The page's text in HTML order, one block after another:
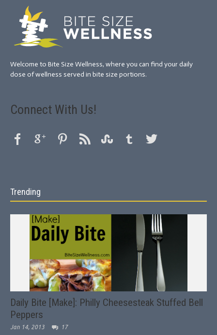
Welcome to Bite Size Wellness, where you can find your daily
dose of wellness served in bite size portions.
Connect With Us!
Trending
Daily Bite [Make]: Philly Cheesesteak Stuffed Bell
Peppers
Jan 14, 2013 17